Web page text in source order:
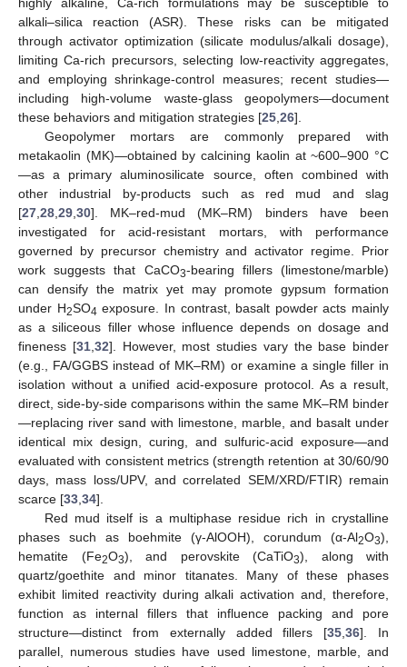
alkali–silica reaction (ASR). These risks can be mitigated
through activator optimization (silicate modulus/alkali dosage),
limiting Ca-rich precursors, selecting low-reactivity aggregates,
and employing shrinkage-control measures; recent studies—
including high-volume waste-glass geopolymers—document
these behaviors and mitigation strategies [25 26].
Geopolymer mortars are commonly prepared with
metakaolin (MK)—obtained by calcining kaolin at ~600–900 °C
—as a primary aluminosilicate source, often combined with
other industrial by-products such as red mud and slag
[27 28 29 30]. MK–red-mud (MK–RM) binders have been
investigated for acid-resistant mortars, with performance
governed by precursor chemistry and activator regime. Prior
work suggests that CaCO3-bearing fillers (limestone/marble)
can densify the matrix yet may promote gypsum formation
under H2SO4 exposure. In contrast, basalt powder acts mainly
as a siliceous filler whose influence depends on dosage and
fineness [31, 32]. However, most studies vary the base binder
(e.g., FA/GGBS instead of MK–RM) or examine a single filler in
isolation without a unified acid-exposure protocol. As a result,
direct, side-by-side comparisons within the same MK–RM binder
—replacing river sand with limestone, marble, and basalt under
identical mix design, curing, and sulfuric-acid exposure—and
evaluated with consistent metrics (strength retention at 30/60/90
days, mass loss/UPV, and correlated SEM/XRD/FTIR) remain
scarce [33 34].
Red mud itself is a multiphase residue rich in crystalline
phases such as boehmite (γ-AlOOH), corundum (α-Al2O3),
hematite (Fe2O3), and perovskite (CaTiO3), along with
quartz/goethite and minor titanates. Many of these phases
exhibit limited reactivity during alkali activation and, therefore,
function as internal fillers that influence packing and pore
structure—distinct from externally added fillers [35 ,36]. In
parallel, numerous studies have used limestone, marble, and